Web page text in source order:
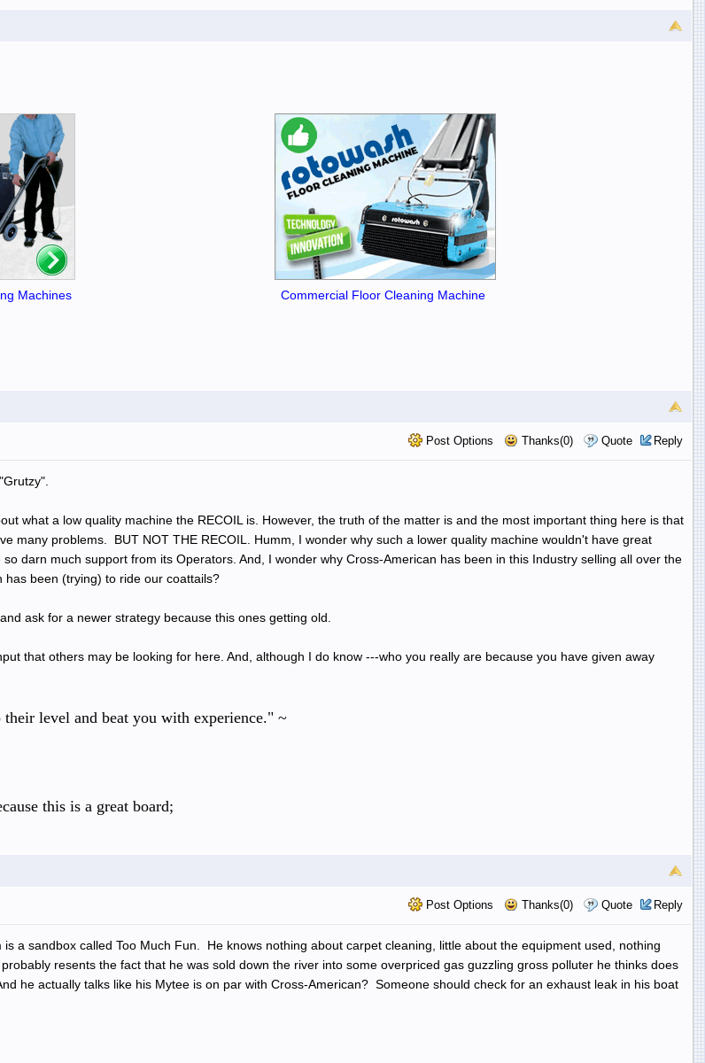
Machines Commercial Floor Cleaning Machine
Post Options Thanks(0) Quote Reply
what a low quality machine the RECOIL is. However, the truth of the matter is and the most important thing here is that
many problems. BUT NOT THE RECOIL. Humm, I wonder why such a lower quality machine wouldn't have great
darn much support from its Operators. And, I wonder why Cross-American has been in this Industry selling all over the
been (trying) to ride our coattails?
ask for a newer strategy because this ones getting old.
that others may be looking for here. And, although I do know ---who you really are because you have given away
level and beat you with experience." ~
this is a great board;
Post Options Thanks(0) Quote Reply
a sandbox called Too Much Fun. He knows nothing about carpet cleaning, little about the equipment used, nothing
resents the fact that he was sold down the river into some overpriced gas guzzling gross polluter he thinks does
he actually talks like his Mytee is on par with Cross-American? Someone should check for an exhaust leak in his boat